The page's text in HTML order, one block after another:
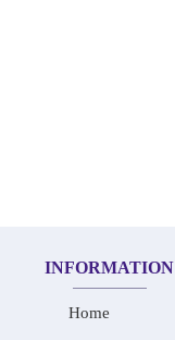
INFORMATION
Home